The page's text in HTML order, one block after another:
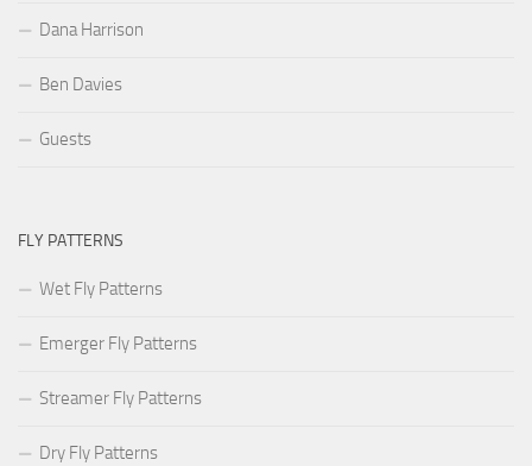
Dana Harrison
Ben Davies
Guests
FLY PATTERNS
Wet Fly Patterns
Emerger Fly Patterns
Streamer Fly Patterns
Dry Fly Patterns